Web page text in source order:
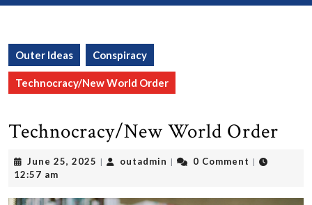
Outer Ideas Conspiracy
Technocracy/New World Order
Technocracy/New World Order
June 25, 2025 June
| outadmin outadmin
| 0 Comment |
12:57 am